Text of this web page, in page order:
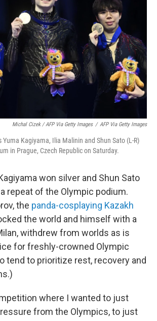
Michal Cizek / AFP Via Getty Images / AFP Via Getty Images
Yuma Kagiyama, Ilia Malinin and Shun Sato (L-R)
in Prague, Czech Republic on Saturday.
won silver and Shun Sato
repeat of the Olympic podium.
the panda-cosplaying Kazakh
the world and himself with a
withdrew from worlds as is
for freshly-crowned Olympic
tend to prioritize rest, recovery and
where I wanted to just
from the Olympics, to just